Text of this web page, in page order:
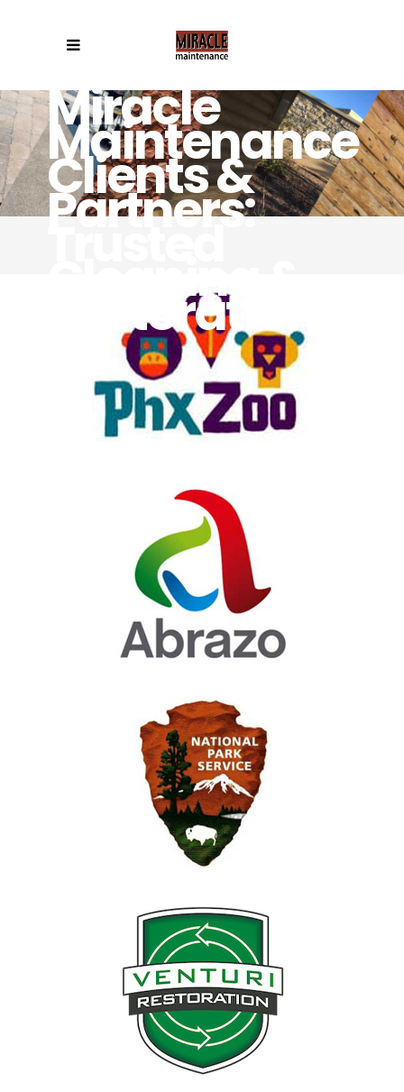
Miracle
Maintenance
Clients &
Partners:
Cleaning &
Restoration